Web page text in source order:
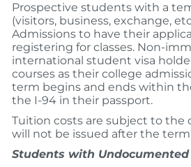
Prospective students with a
(visitors, business, exchange,
Admissions to have their
registering for classes. Non-
international student visa
courses as their college
term begins and ends within
the I-94 in their passport.
Tuition costs are subject to
will not be issued after the
Students with